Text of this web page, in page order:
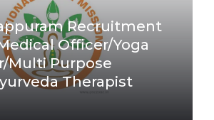
Recruitment
Officer/Yoga
Multi Purpose
Therapist